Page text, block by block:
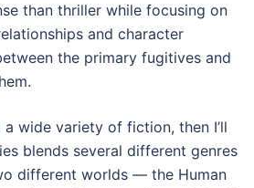
than thriller while focusing on
and character
the primary fugitives and
wide variety of fiction, then I’ll
blends several different genres
different worlds — the Human